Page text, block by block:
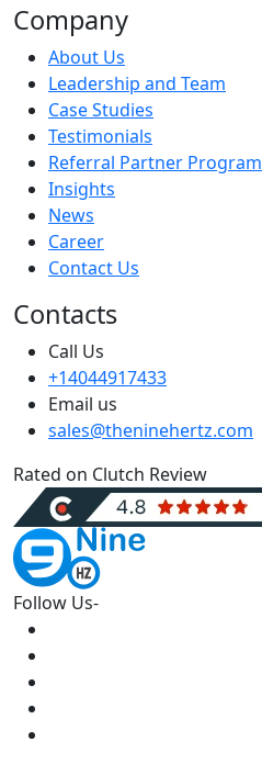
Company
About Us
Leadership and Team
Case Studies
Testimonials
Referral Partner Program
Insights
News
Career
Contact Us
Contacts
Call Us
+14044917433
Email us
sales@theninehertz.com
Rated on Clutch Review
Follow Us-